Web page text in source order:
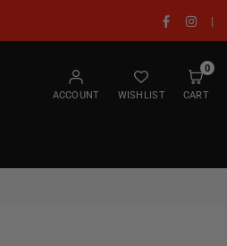
Facebook
|
ACCOUNT WISHLIST
0
CART